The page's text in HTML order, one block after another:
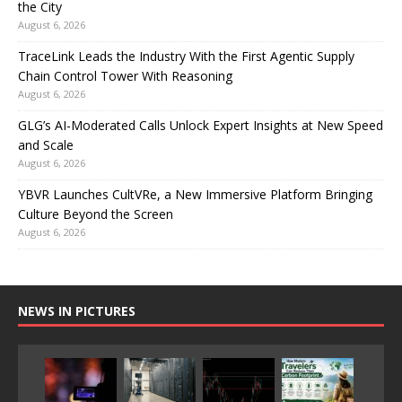
the City
August 6, 2026
TraceLink Leads the Industry With the First Agentic Supply
Chain Control Tower With Reasoning
August 6, 2026
GLG’s AI-Moderated Calls Unlock Expert Insights at New Speed
and Scale
August 6, 2026
YBVR Launches CultVRe, a New Immersive Platform Bringing
Culture Beyond the Screen
August 6, 2026
NEWS IN PICTURES